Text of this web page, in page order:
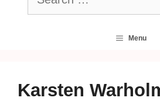
for:
Menu
Karsten